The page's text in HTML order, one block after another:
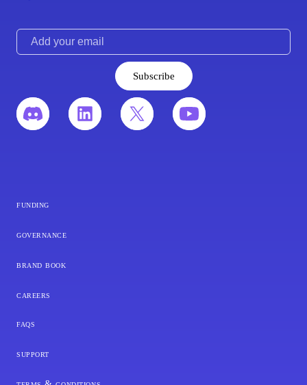
Subscribe
funding
governance
brand book
careers
faqs
support